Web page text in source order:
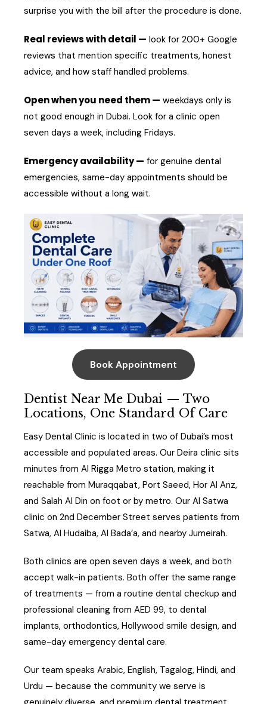
surprise you with the bill after the procedure is done.
Real reviews with detail — look for 200+ Google
reviews that mention specific treatments, honest
advice, and how staff handled problems.
Open when you need them — weekdays only is
not good enough in Dubai. Look for a clinic open
seven days a week, including Fridays.
Emergency availability — for genuine dental
emergencies, same-day appointments should be
accessible without a long wait.
Book Appointment
Dentist Near Me Dubai — Two
Locations, One Standard Of Care
Easy Dental Clinic is located in two of Dubai’s most
accessible and populated areas. Our Deira clinic sits
minutes from Al Rigga Metro station, making it
reachable from Muraqqabat, Port Saeed, Hor Al Anz,
and Salah Al Din on foot or by metro. Our Al Satwa
clinic on 2nd December Street serves patients from
Satwa, Al Hudaiba, Al Bada’a, and nearby Jumeirah.
Both clinics are open seven days a week, and both
accept walk-in patients. Both offer the same range
of treatments — from a routine dental checkup and
professional cleaning from AED 99, to dental
implants, orthodontics, Hollywood smile design, and
same-day emergency dental care.
Our team speaks Arabic, English, Tagalog, Hindi, and
Urdu — because the community we serve is